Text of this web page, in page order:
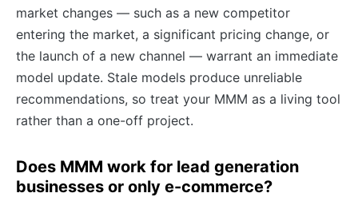
market changes — such as a new competitor
entering the market, a significant pricing change, or
the launch of a new channel — warrant an immediate
model update. Stale models produce unreliable
recommendations, so treat your MMM as a living tool
rather than a one-off project.
Does MMM work for lead generation
businesses or only e-commerce?